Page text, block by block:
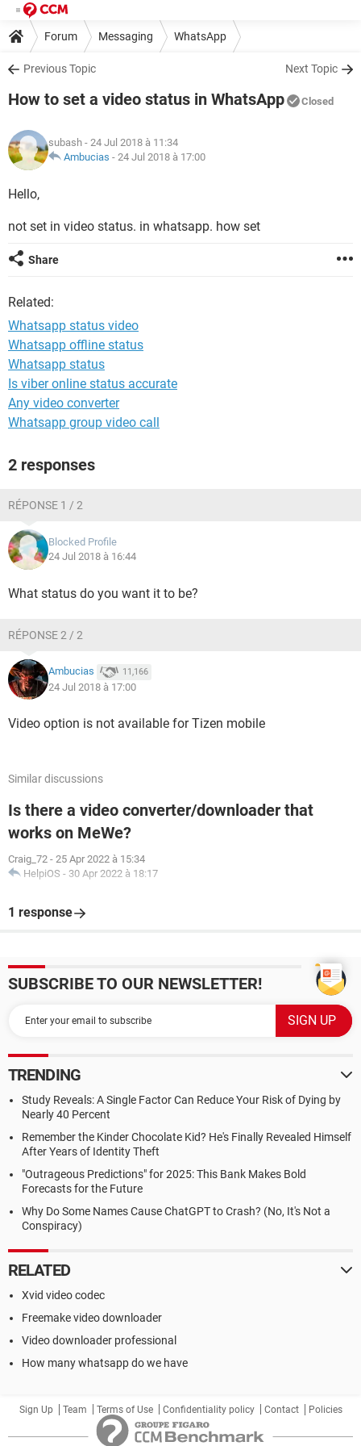
Forum Messaging WhatsApp
Previous Topic Next Topic
How to set a video status in WhatsApp Closed
subash - 24 Jul 2018 à 11:34
Ambucias - 24 Jul 2018 à 17:00
Hello,
not set in video status. in whatsapp. how set
Share
Related:
Whatsapp status video
Whatsapp offline status
Whatsapp status
Is viber online status accurate
Any video converter
Whatsapp group video call
2 responses
RÉPONSE 1 / 2
Blocked Profile
24 Jul 2018 à 16:44
What status do you want it to be?
RÉPONSE 2 / 2
Ambucias 11,166
24 Jul 2018 à 17:00
Video option is not available for Tizen mobile
Similar discussions
Is there a video converter/downloader that
works on MeWe?
Craig_72 - 25 Apr 2022 à 15:34
HelpiOS - 30 Apr 2022 à 18:17
1 response
SUBSCRIBE TO OUR NEWSLETTER!
TRENDING
Study Reveals: A Single Factor Can Reduce Your Risk of Dying by
Nearly 40 Percent
Remember the Kinder Chocolate Kid? He's Finally Revealed Himself
After Years of Identity Theft
"Outrageous Predictions" for 2025: This Bank Makes Bold
Forecasts for the Future
Why Do Some Names Cause ChatGPT to Crash? (No, It's Not a
Conspiracy)
RELATED
Xvid video codec
Freemake video downloader
Video downloader professional
How many whatsapp do we have
Sign Up Team Terms of Use Confidentiality policy Contact Policies